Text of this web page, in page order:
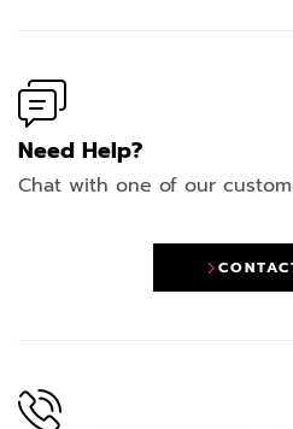
Need Help?
Chat with one of our